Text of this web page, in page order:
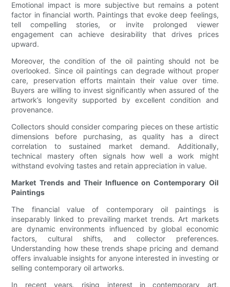
Emotional impact is more subjective but remains a potent
factor in financial worth. Paintings that evoke deep feelings,
tell compelling stories, or invite prolonged viewer
engagement can achieve desirability that drives prices
upward.
Moreover, the condition of the oil painting should not be
overlooked. Since oil paintings can degrade without proper
care, preservation efforts maintain their value over time.
Buyers are willing to invest significantly when assured of the
artwork’s longevity supported by excellent condition and
provenance.
Collectors should consider comparing pieces on these artistic
dimensions before purchasing, as quality has a direct
correlation to sustained market demand. Additionally,
technical mastery often signals how well a work might
withstand evolving tastes and retain appreciation in value.
Market Trends and Their Influence on Contemporary Oil
Paintings
The financial value of contemporary oil paintings is
inseparably linked to prevailing market trends. Art markets
are dynamic environments influenced by global economic
factors, cultural shifts, and collector preferences.
Understanding how these trends shape pricing and demand
offers invaluable insights for anyone interested in investing or
selling contemporary oil artworks.
In recent years, rising interest in contemporary art,